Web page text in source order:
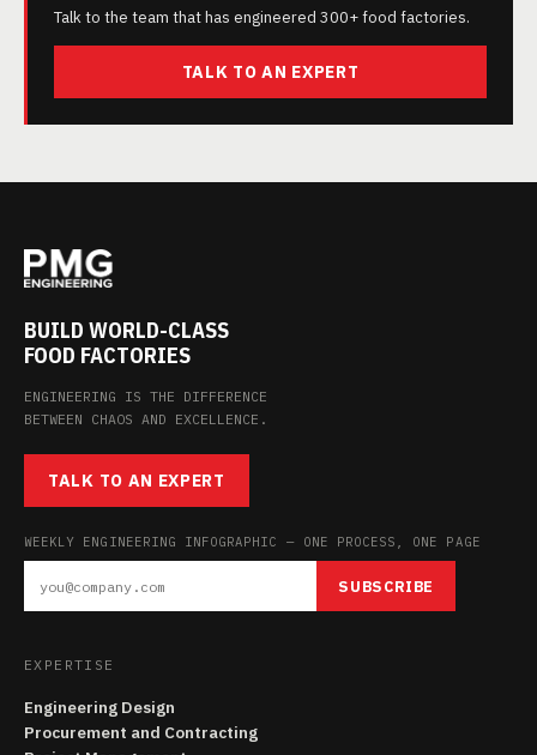
Talk to the team that has engineered 300+ food factories.
TALK TO AN EXPERT
BUILD WORLD-CLASS
FOOD FACTORIES
ENGINEERING IS THE DIFFERENCE
BETWEEN CHAOS AND EXCELLENCE.
TALK TO AN EXPERT
WEEKLY ENGINEERING INFOGRAPHIC — ONE PROCESS, ONE PAGE
SUBSCRIBE
EXPERTISE
Engineering Design
Procurement and Contracting